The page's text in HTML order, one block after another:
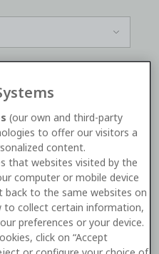
marketing
unsubscribe here .
now
(our own and third-party
to offer our visitors a
content.
that websites visited by the
computer or mobile device
back to the same websites on
to collect certain information,
preferences or your device.
click on “Accept